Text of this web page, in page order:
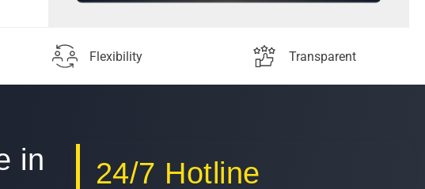
Flexibility Transparent
in
24/7 Hotline